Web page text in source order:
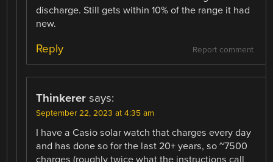
discharge. Still gets within 10% of the range it had
new.
Report comment
Reply
Thinkerer says:
September 22, 2023 at 4:35 am
I have a Casio solar watch that charges every day
and has done so for the last 20+ years, so ~7500
charges (roughly twice what the instructions call